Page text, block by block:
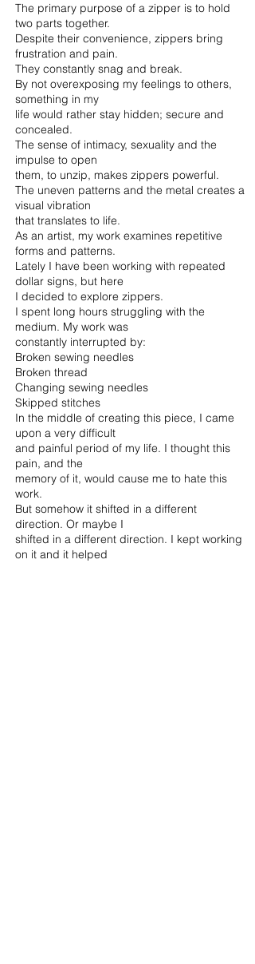
The primary purpose of a zipper is to hold
two parts together.
Despite their convenience, zippers bring
frustration and pain.
They constantly snag and break.
By not overexposing my feelings to others,
something in my
life would rather stay hidden; secure and
concealed.
The sense of intimacy, sexuality and the
impulse to open
them, to unzip, makes zippers powerful.
The uneven patterns and the metal creates a
visual vibration
that translates to life.
As an artist, my work examines repetitive
forms and patterns.
Lately I have been working with repeated
dollar signs, but here
I decided to explore zippers.
I spent long hours struggling with the
medium. My work was
constantly interrupted by:
Broken sewing needles
Broken thread
Changing sewing needles
Skipped stitches
In the middle of creating this piece, I came
upon a very difficult
and painful period of my life. I thought this
pain, and the
memory of it, would cause me to hate this
work.
But somehow it shifted in a different
direction. Or maybe I
shifted in a different direction. I kept working
on it and it helped